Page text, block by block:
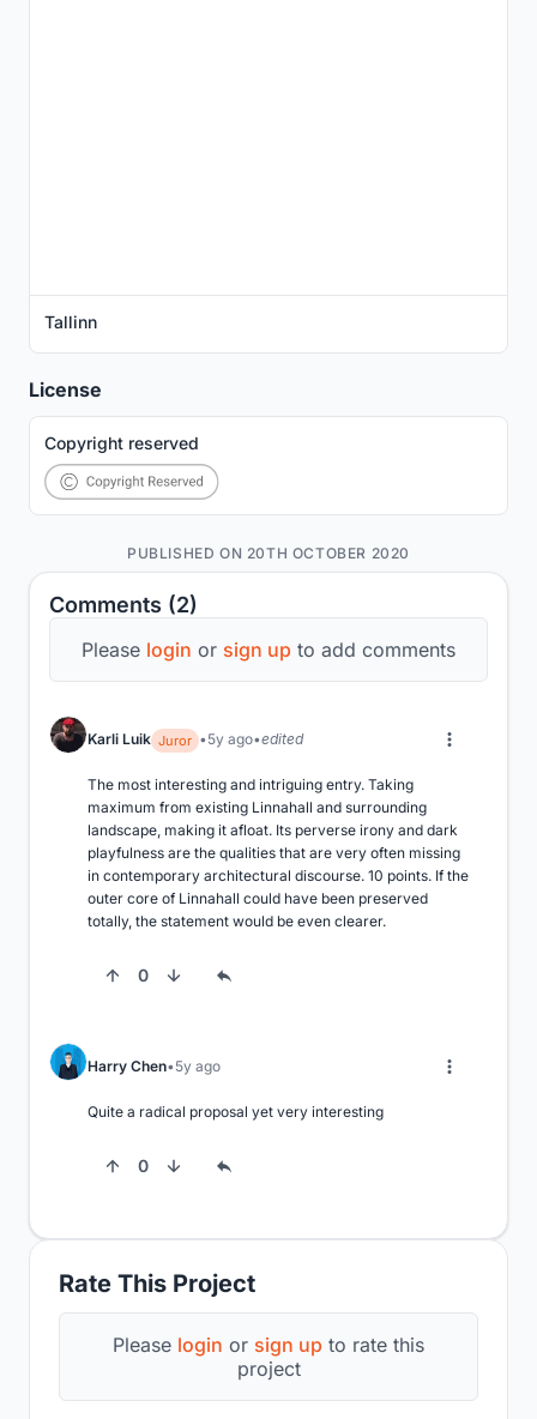
Rate This Project
Please login or sign up to rate this
project
Comments (2)
Please login or sign up to add comments
Karli Luik Juror 5y ago edited
The most interesting and intriguing entry. Taking
maximum from existing Linnahall and surrounding
landscape, making it afloat. Its perverse irony and dark
playfulness are the qualities that are very often missing
in contemporary architectural discourse. 10 points. If the
outer core of Linnahall could have been preserved
totally, the statement would be even clearer.
0
Harry Chen 5y ago
Quite a radical proposal yet very interesting
0
Tallinn
License
Copyright reserved
PUBLISHED ON 20TH OCTOBER 2020